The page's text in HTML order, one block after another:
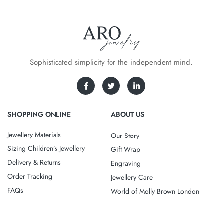
Sophisticated simplicity for the independent mind.
SHOPPING ONLINE
Jewellery Materials
Sizing Children’s Jewellery
Delivery & Returns
Order Tracking
FAQs
ABOUT US
Our Story
Gift Wrap
Engraving
Jewellery Care
World of Molly Brown London